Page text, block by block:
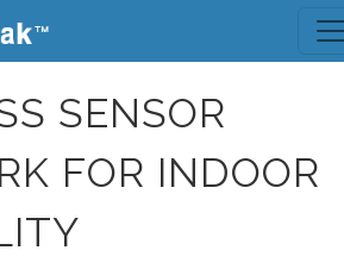
SENSOR
FOR INDOOR